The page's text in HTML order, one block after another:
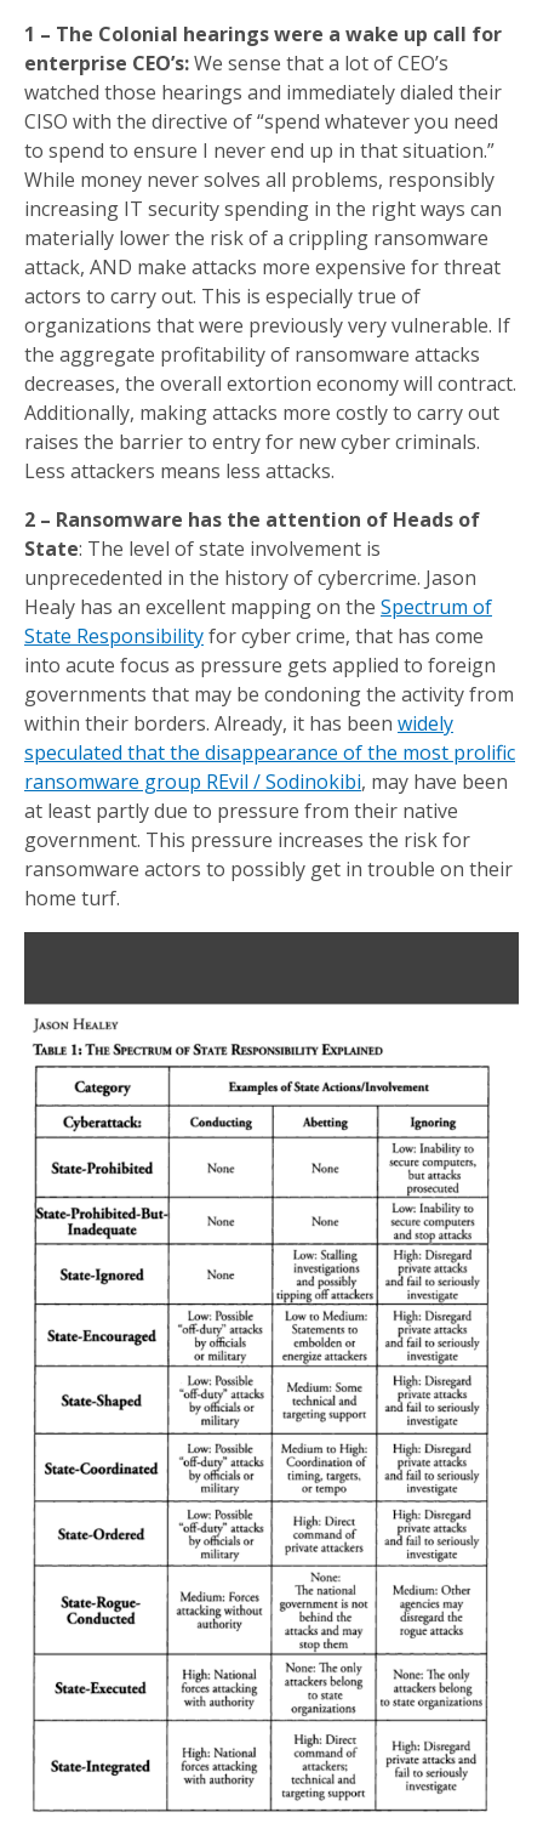
1 – The Colonial hearings were a wake up call for
enterprise CEO’s:We sense that a lot of CEO’s
watched those hearings and immediately dialed their
CISO with the directive of “spend whatever you need
to spend to ensure I never end up in that situation.”
While money never solves all problems, responsibly
increasing IT security spending in the right ways can
materially lower the risk of a crippling ransomware
attack, AND make attacks more expensive for threat
actors to carry out. This is especially true of
organizations that were previously very vulnerable. If
the aggregate profitability of ransomware attacks
decreases, the overall extortion economy will contract.
Additionally, making attacks more costly to carry out
raises the barrier to entry for new cyber criminals.
Less attackers means less attacks.
2 – Ransomware has the attention of Heads of
State: The level of state involvement is
unprecedented in the history of cybercrime. Jason
Healy has an excellent mapping on the Spectrum of
State Responsibilityfor cyber crime, that has come
into acute focus as pressure gets applied to foreign
governments that may be condoning the activity from
within their borders. Already, it has been widely
speculated that the disappearance of the most prolific
ransomware group REvil / Sodinokibi, may have been
at least partly due to pressure from their native
government. This pressure increases the risk for
ransomware actors to possibly get in trouble on their
home turf.